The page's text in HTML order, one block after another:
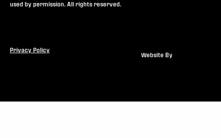
used by permission. All rights reserved.
Privacy Policy
Website By